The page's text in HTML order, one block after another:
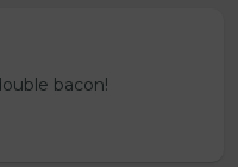
bacon!